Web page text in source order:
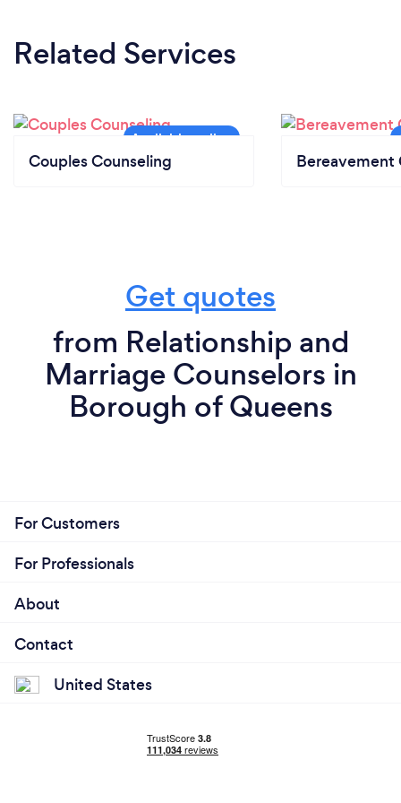
Related Services
Couples Counseling Bereavement
Get quotes
from Relationship and
Marriage Counselors in
Borough of Queens
For Customers
For Professionals
About
Contact
United States